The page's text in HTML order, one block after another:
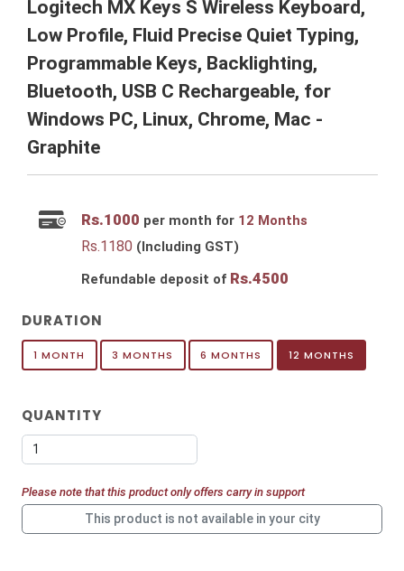
Logitech MX Keys S Wireless Keyboard,
Low Profile, Fluid Precise Quiet Typing,
Programmable Keys, Backlighting,
Bluetooth, USB C Rechargeable, for
Windows PC, Linux, Chrome, Mac -
Graphite
Rs.1000 per month for 12 Months
Rs.1180 (Including GST)
Refundable deposit of Rs.4500
DURATION
1 MONTH 3 MONTHS 6 MONTHS 12 MONTHS
QUANTITY
Please note that this product only offers carry in support
This product is not available in your city